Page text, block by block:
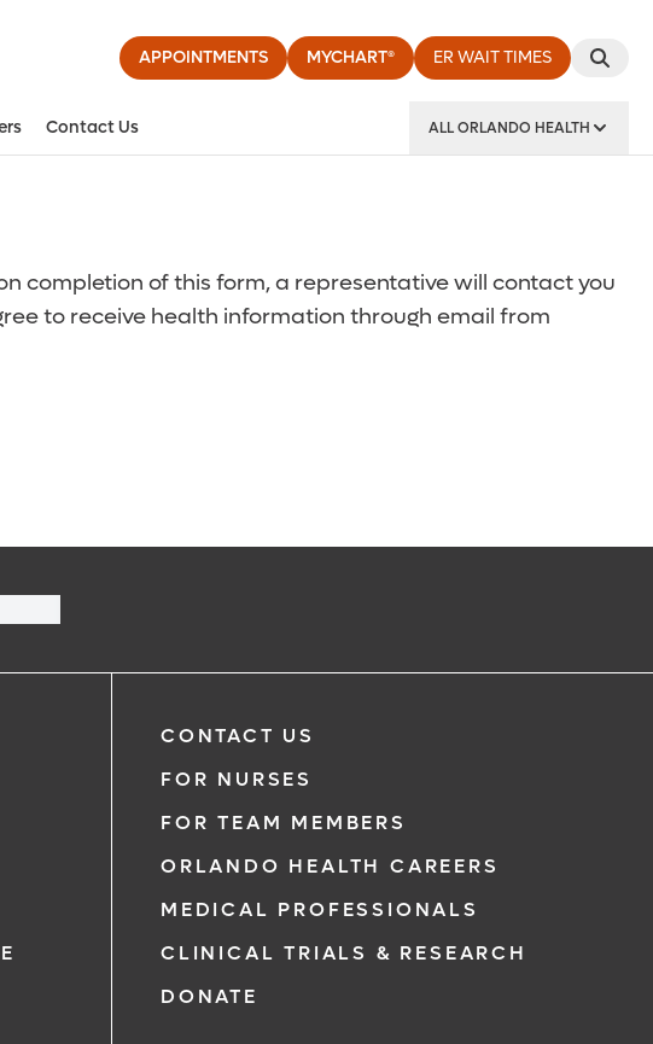
APPOINTMENTS MYCHART® ER WAIT TIMES
Contact Us ALL ORLANDO HEALTH
completion of this form, a representative will contact you
to receive health information through email from
CONTACT US
FOR NURSES
FOR TEAM MEMBERS
ORLANDO HEALTH CAREERS
MEDICAL PROFESSIONALS
CLINICAL TRIALS & RESEARCH
DONATE